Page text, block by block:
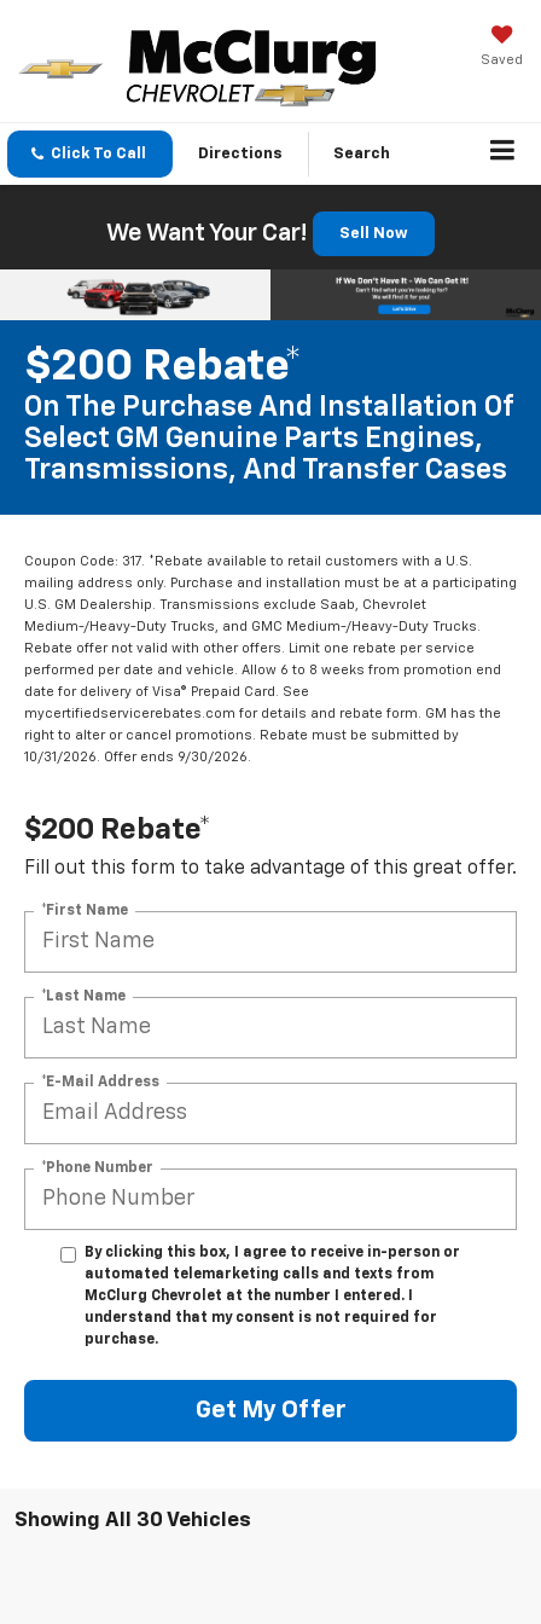
Saved
Click To Call Directions Search
We Want Your Car! Sell Now
$200 Rebate*
On The Purchase And Installation Of
Select GM Genuine Parts Engines,
Transmissions, And Transfer Cases
Coupon Code: 317. *Rebate available to retail customers with a U.S.
mailing address only. Purchase and installation must be at a participating
U.S. GM Dealership. Transmissions exclude Saab, Chevrolet
Medium-/Heavy-Duty Trucks, and GMC Medium-/Heavy-Duty Trucks.
Rebate offer not valid with other offers. Limit one rebate per service
performed per date and vehicle. Allow 6 to 8 weeks from promotion end
date for delivery of Visa® Prepaid Card. See
mycertifiedservicerebates.com for details and rebate form. GM has the
right to alter or cancel promotions. Rebate must be submitted by
10/31/2026. Offer ends 9/30/2026.
$200 Rebate*
Fill out this form to take advantage of this great offer.
*First Name
*Last Name
*E-Mail Address
*Phone Number
By clicking this box, I agree to receive in-person or
automated telemarketing calls and texts from
McClurg Chevrolet at the number I entered. I
understand that my consent is not required for
purchase.
Get My Offer
Showing All 30 Vehicles